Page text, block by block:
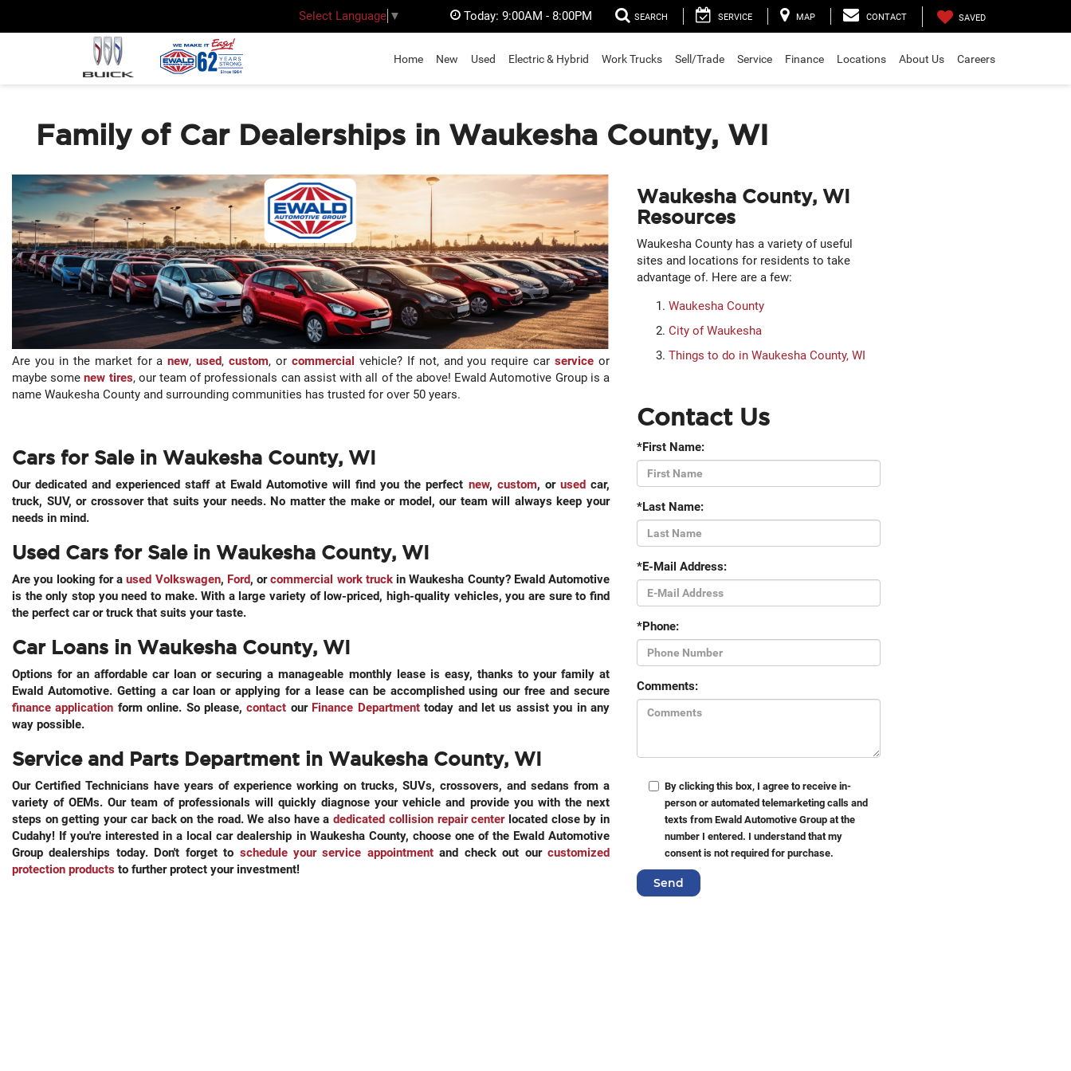
Select Language ▼ Today: 9:00AM - 8:00PM SEARCH SERVICE MAP CONTACT SAVED
Home New Used Electric & Hybrid Work Trucks Sell/Trade Service Finance Locations About Us Careers
Family of Car Dealerships in Waukesha County, WI
Are you in the market for anew,used,custom, or commercial vehicle? If not, and you require carservice or
maybe somenew tires, our team of professionals can assist with all of the above! Ewald Automotive Group is a
name Waukesha County and surrounding communities has trusted for over 50 years.
Cars for Sale in Waukesha County, WI
Our dedicated and experienced staff at Ewald Automotive will find you the perfect new, custom, or usedcar,
truck, SUV, or crossover that suits your needs. No matter the make or model, our team will always keep your
needs in mind.
Used Cars for Sale in Waukesha County, WI
Are you looking for aused Volkswagen, Ford, orcommercial work truckin Waukesha County? Ewald Automotive
is the only stop you need to make. With a large variety of low-priced, high-quality vehicles, you are sure to find
the perfect car or truck that suits your taste.
Car Loans in Waukesha County, WI
Options for an affordable car loan or securing a manageable monthly lease is easy, thanks to your family at
Ewald Automotive. Getting a car loan or applying for a lease can be accomplished using our free and secure
finance application form online. So please,contact our Finance Department today and let us assist you in any
way possible.
Service and Parts Department in Waukesha County, WI
Our Certified Technicians have years of experience working on trucks, SUVs, crossovers, and sedans from a
variety of OEMs. Our team of professionals will quickly diagnose your vehicle and provide you with the next
steps on getting your car back on the road. We also have adedicated collision repair centerlocated close by in
Cudahy! If you're interested in a local car dealership in Waukesha County, choose one of the Ewald Automotive
Group dealerships today. Don't forget to schedule your service appointmentand check out ourcustomized
protection products to further protect your investment!
Waukesha County, WI
Resources
Waukesha County has a variety of useful
sites and locations for residents to take
advantage of. Here are a few:
Waukesha County
City of Waukesha
Things to do in Waukesha County, WI
Contact Us
*First Name:
*Last Name:
*E-Mail Address:
*Phone:
Comments:
By clicking this box, I agree to receive in-
person or automated telemarketing calls and
texts from Ewald Automotive Group at the
number I entered. I understand that my
consent is not required for purchase.